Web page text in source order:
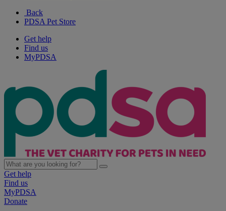
Back
PDSA Pet Store
Get help
Find us
MyPDSA
Get help
Find us
MyPDSA
Donate